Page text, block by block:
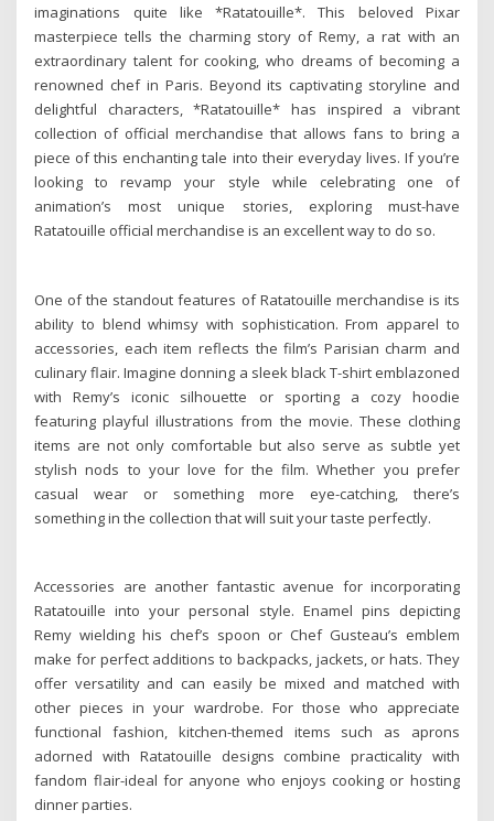
imaginations quite like *Ratatouille*. This beloved Pixar
masterpiece tells the charming story of Remy, a rat with an
extraordinary talent for cooking, who dreams of becoming a
renowned chef in Paris. Beyond its captivating storyline and
delightful characters, *Ratatouille* has inspired a vibrant
collection of official merchandise that allows fans to bring a
piece of this enchanting tale into their everyday lives. If you’re
looking to revamp your style while celebrating one of
animation’s most unique stories, exploring must-have
Ratatouille official merchandise is an excellent way to do so.
One of the standout features of Ratatouille merchandise is its
ability to blend whimsy with sophistication. From apparel to
accessories, each item reflects the film’s Parisian charm and
culinary flair. Imagine donning a sleek black T-shirt emblazoned
with Remy’s iconic silhouette or sporting a cozy hoodie
featuring playful illustrations from the movie. These clothing
items are not only comfortable but also serve as subtle yet
stylish nods to your love for the film. Whether you prefer
casual wear or something more eye-catching, there’s
something in the collection that will suit your taste perfectly.
Accessories are another fantastic avenue for incorporating
Ratatouille into your personal style. Enamel pins depicting
Remy wielding his chef’s spoon or Chef Gusteau’s emblem
make for perfect additions to backpacks, jackets, or hats. They
offer versatility and can easily be mixed and matched with
other pieces in your wardrobe. For those who appreciate
functional fashion, kitchen-themed items such as aprons
adorned with Ratatouille designs combine practicality with
fandom flair-ideal for anyone who enjoys cooking or hosting
dinner parties.